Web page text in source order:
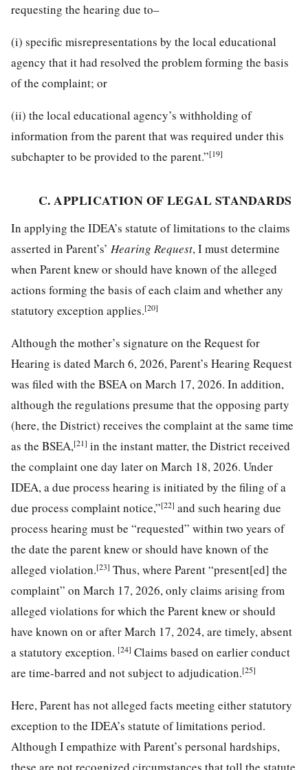
requesting the hearing due to–
(i) specific misrepresentations by the local educational
agency that it had resolved the problem forming the basis
of the complaint; or
(ii) the local educational agency’s withholding of
information from the parent that was required under this
subchapter to be provided to the parent.”[19]
C. APPLICATION OF LEGAL STANDARDS
In applying the IDEA’s statute of limitations to the claims
asserted in Parent’s’ Hearing Request, I must determine
when Parent knew or should have known of the alleged
actions forming the basis of each claim and whether any
statutory exception applies.[20]
Although the mother’s signature on the Request for
Hearing is dated March 6, 2026, Parent’s Hearing Request
was filed with the BSEA on March 17, 2026. In addition,
although the regulations presume that the opposing party
(here, the District) receives the complaint at the same time
as the BSEA,[21] in the instant matter, the District received
the complaint one day later on March 18, 2026. Under
IDEA, a due process hearing is initiated by the filing of a
due process complaint notice,”[22] and such hearing due
process hearing must be “requested” within two years of
the date the parent knew or should have known of the
alleged violation.[23] Thus, where Parent “present[ed] the
complaint” on March 17, 2026, only claims arising from
alleged violations for which the Parent knew or should
have known on or after March 17, 2024, are timely, absent
a statutory exception. [24] Claims based on earlier conduct
are time-barred and not subject to adjudication.[25]
Here, Parent has not alleged facts meeting either statutory
exception to the IDEA’s statute of limitations period.
Although I empathize with Parent’s personal hardships,
these are not recognized circumstances that toll the statute